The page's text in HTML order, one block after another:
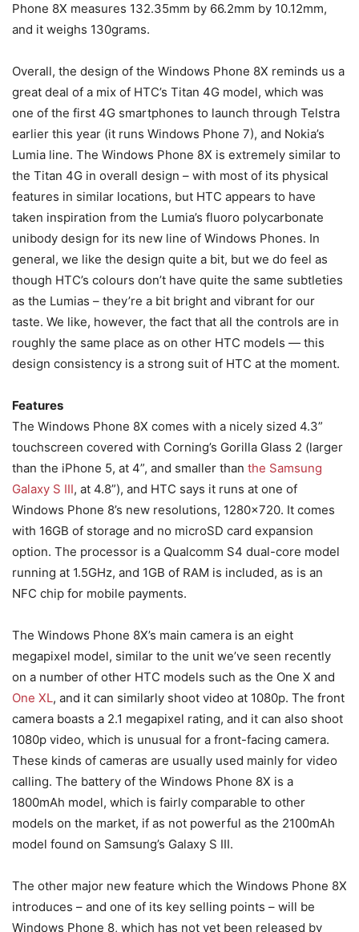
Phone 8X measures 132.35mm by 66.2mm by 10.12mm,
and it weighs 130grams.
Overall, the design of the Windows Phone 8X reminds us a
great deal of a mix of HTC’s Titan 4G model, which was
one of the first 4G smartphones to launch through Telstra
earlier this year (it runs Windows Phone 7), and Nokia’s
Lumia line. The Windows Phone 8X is extremely similar to
the Titan 4G in overall design – with most of its physical
features in similar locations, but HTC appears to have
taken inspiration from the Lumia’s fluoro polycarbonate
unibody design for its new line of Windows Phones. In
general, we like the design quite a bit, but we do feel as
though HTC’s colours don’t have quite the same subtleties
as the Lumias – they’re a bit bright and vibrant for our
taste. We like, however, the fact that all the controls are in
roughly the same place as on other HTC models — this
design consistency is a strong suit of HTC at the moment.
Features
The Windows Phone 8X comes with a nicely sized 4.3”
touchscreen covered with Corning’s Gorilla Glass 2 (larger
than the iPhone 5, at 4”, and smaller than the Samsung
Galaxy S III, at 4.8”), and HTC says it runs at one of
Windows Phone 8’s new resolutions, 1280×720. It comes
with 16GB of storage and no microSD card expansion
option. The processor is a Qualcomm S4 dual-core model
running at 1.5GHz, and 1GB of RAM is included, as is an
NFC chip for mobile payments.
The Windows Phone 8X’s main camera is an eight
megapixel model, similar to the unit we’ve seen recently
on a number of other HTC models such as the One X and
One XL, and it can similarly shoot video at 1080p. The front
camera boasts a 2.1 megapixel rating, and it can also shoot
1080p video, which is unusual for a front-facing camera.
These kinds of cameras are usually used mainly for video
calling. The battery of the Windows Phone 8X is a
1800mAh model, which is fairly comparable to other
models on the market, if as not powerful as the 2100mAh
model found on Samsung’s Galaxy S III.
The other major new feature which the Windows Phone 8X
introduces – and one of its key selling points – will be
Windows Phone 8, which has not yet been released by